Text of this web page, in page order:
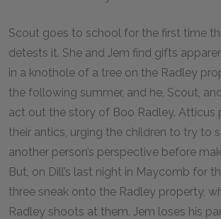
Scout goes to school for the first time
detests it. She and Jem find gifts
in a knothole of a tree on the Radley
the following summer, and he, Scout,
act out the story of Boo Radley. Atticus
their antics, urging the children to try to
another person’s perspective before
But, on Dill’s last night in Maycomb for
three sneak onto the Radley property,
Radley shoots at them. Jem loses his